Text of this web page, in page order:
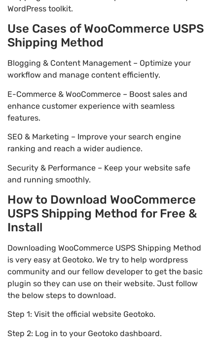
WordPress toolkit.
Use Cases of WooCommerce USPS
Shipping Method
Blogging & Content Management – Optimize your
workflow and manage content efficiently.
E-Commerce & WooCommerce – Boost sales and
enhance customer experience with seamless
features.
SEO & Marketing – Improve your search engine
ranking and reach a wider audience.
Security & Performance – Keep your website safe
and running smoothly.
How to Download WooCommerce
USPS Shipping Method for Free &
Install
Downloading WooCommerce USPS Shipping Method
is very easy at Geotoko. We try to help wordpress
community and our fellow developer to get the basic
plugin so they can use on their website. Just follow
the below steps to download.
Step 1: Visit the official website Geotoko.
Step 2: Log in to your Geotoko dashboard.